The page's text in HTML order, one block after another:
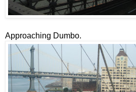
Approaching Dumbo.